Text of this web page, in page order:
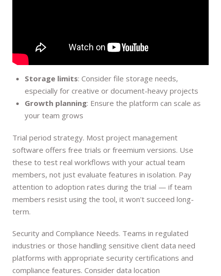
Storage limits: Consider file storage needs,
especially for creative or document-heavy projects
Growth planning: Ensure the platform can scale as
your team grows
Trial period strategy. Most project management
software offers free trials or freemium versions. Use
these to test real workflows with your actual team
members, not just evaluate features in isolation. Pay
attention to adoption rates during the trial — if team
members resist using the tool, it won't succeed long-
term.
Security and Compliance Needs. Teams in regulated
industries or those handling sensitive client data need
platforms with appropriate security certifications and
compliance features. Consider data location